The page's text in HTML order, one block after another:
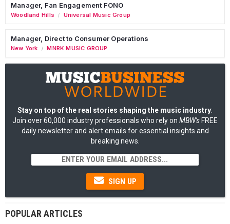
Manager, Fan Engagement FONO
Woodland Hills / Universal Music Group
Manager, Direct to Consumer Operations
New York / MNRK MUSIC GROUP
Stay on top of the real stories shaping the music industry:
Join over 60,000 industry professionals who rely on MBW's FREE
daily newsletter and alert emails for essential insights and
breaking news.
SIGN UP
POPULAR ARTICLES